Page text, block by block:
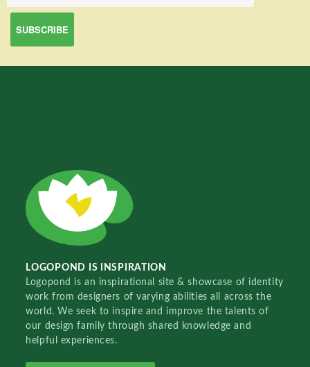
LOGOPOND IS INSPIRATION
Logopond is an inspirational site & showcase of identity
work from designers of varying abilities all across the
world. We seek to inspire and improve the talents of
our design family through shared knowledge and
helpful experiences.